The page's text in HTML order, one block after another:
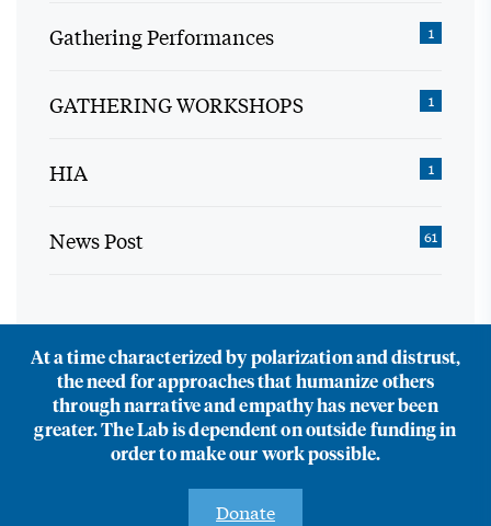
Gathering Performances 1
GATHERING WORKSHOPS 1
HIA 1
News Post 61
At a time characterized by polarization and distrust,
the need for approaches that humanize others
through narrative and empathy has never been
greater. The Lab is dependent on outside funding in
order to make our work possible.
Donate